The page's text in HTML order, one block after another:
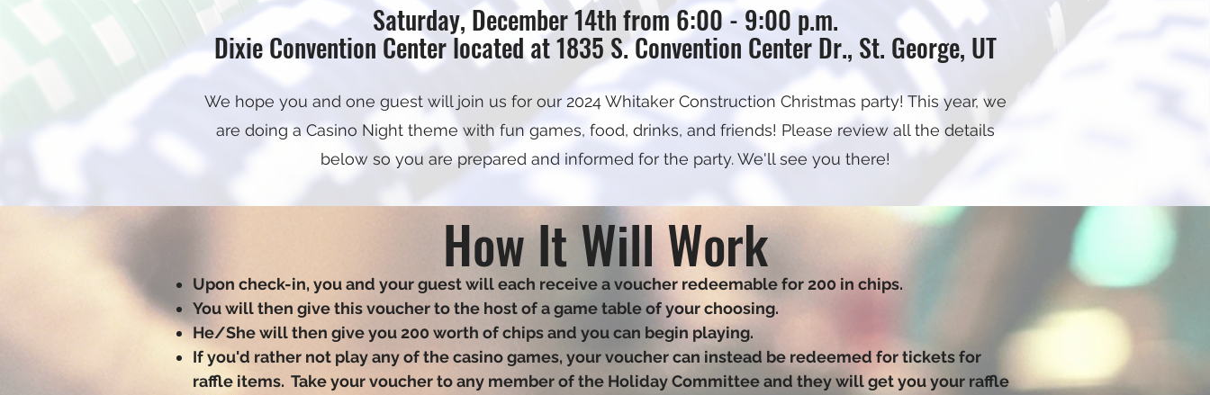
Saturday, December 14th from 6:00 - 9:00 p.m.
Dixie Convention Center located at 1835 S. Convention Center Dr., St. George, UT
We hope you and one guest will join us for our 2024 Whitaker Construction Christmas party! This year, we
are doing a Casino Night theme with fun games, food, drinks, and friends! Please review all the details
below so you are prepared and informed for the party. We'll see you there!
How It Will Work
Upon check-in, you and your guest will each receive a voucher redeemable for 200 in chips.
You will then give this voucher to the host of a game table of your choosing.
He/She will then give you 200 worth of chips and you can begin playing.
If you'd rather not play any of the casino games, your voucher can instead be redeemed for tickets for
raffle items. Take your voucher to any member of the Holiday Committee and they will get you your raffle